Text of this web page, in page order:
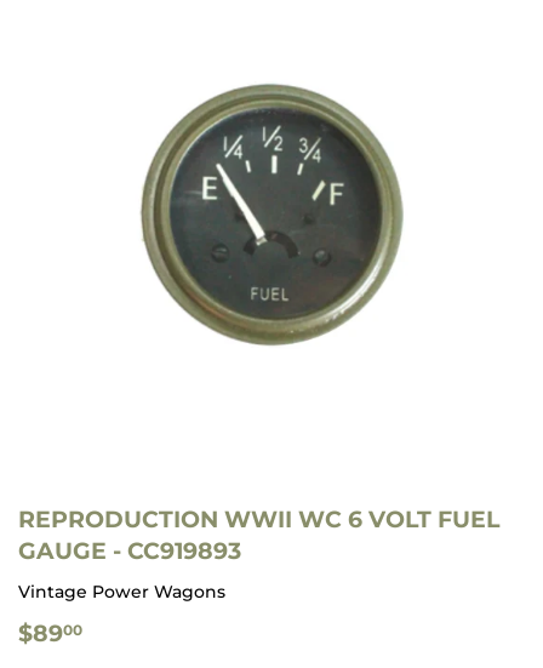
REPRODUCTION WWII WC 6 VOLT FUEL
GAUGE - CC919893
Vintage Power Wagons
$8900